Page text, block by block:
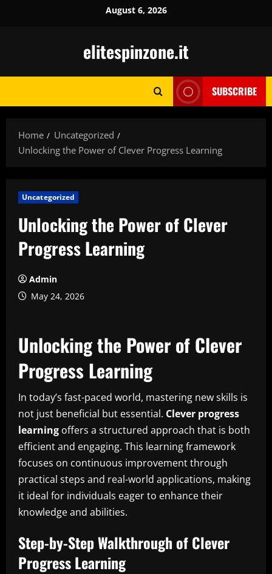
August 6, 2026
elitespinzone.it
SUBSCRIBE
Home
Uncategorized
Unlocking the Power of Clever Progress Learning
Uncategorized
Unlocking the Power of Clever
Progress Learning
Admin
May 24, 2026
Unlocking the Power of Clever
Progress Learning
In today’s fast-paced world, mastering new skills is
not just beneficial but essential. Clever progress
learning offers a structured approach that is both
efficient and engaging. This learning framework
focuses on continuous improvement through
practical steps and real-world applications, making
it ideal for individuals eager to enhance their
knowledge and abilities.
Step-by-Step Walkthrough of Clever
Progress Learning